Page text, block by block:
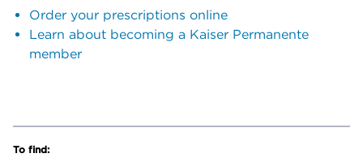
Order your prescriptions online
Learn about becoming a Kaiser Permanente
member
To find: